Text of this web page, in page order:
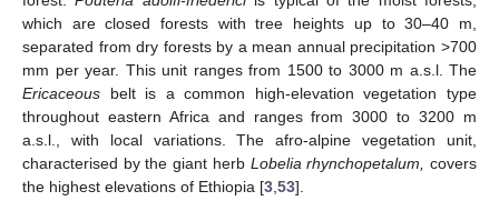
which are closed forests with tree heights up to 30–40 m,
separated from dry forests by a mean annual precipitation >700
mm per year. This unit ranges from 1500 to 3000 m a.s.l. The
Ericaceous belt is a common high-elevation vegetation type
throughout eastern Africa and ranges from 3000 to 3200 m
a.s.l., with local variations. The afro-alpine vegetation unit,
characterised by the giant herb Lobelia rhynchopetalum,
covers
the highest elevations of Ethiopia [3 53].